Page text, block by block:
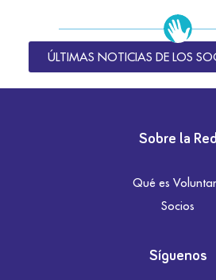
ÚLTIMAS NOTICIAS DE LOS
Sobre la Red
Qué es
Socios
Síguenos